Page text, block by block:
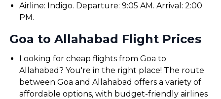
Airline: Indigo. Departure: 9:05 AM. Arrival: 2:00
PM.
Goa to Allahabad Flight Prices
Looking for cheap flights from Goa to
Allahabad? You're in the right place! The route
between Goa and Allahabad offers a variety of
affordable options, with budget-friendly airlines